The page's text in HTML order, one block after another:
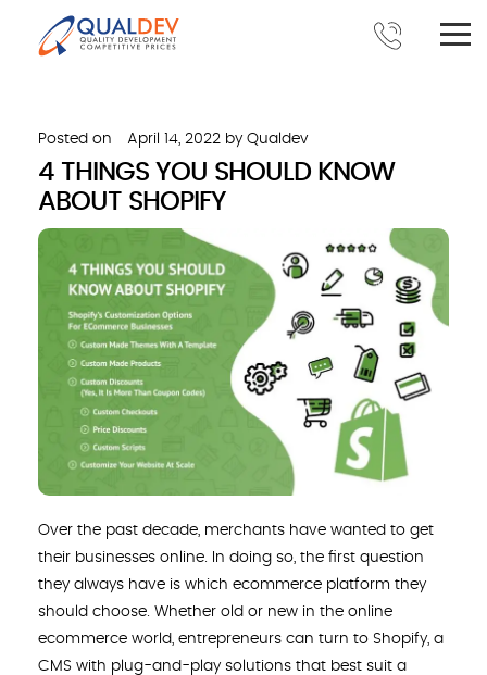
Posted on April 14, 2022 by Qualdev
4 THINGS YOU SHOULD KNOW
ABOUT SHOPIFY
Over the past decade, merchants have wanted to get
their businesses online. In doing so, the first question
they always have is which ecommerce platform they
should choose. Whether old or new in the online
ecommerce world, entrepreneurs can turn to Shopify, a
CMS with plug-and-play solutions that best suit a